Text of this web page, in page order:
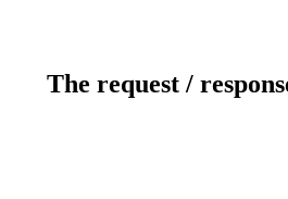
The request /